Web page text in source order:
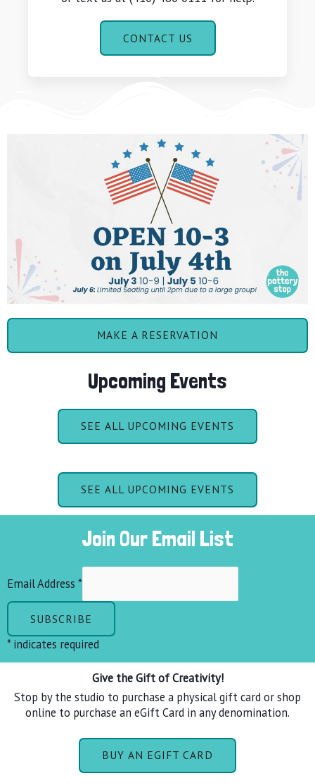
CONTACT US
MAKE A RESERVATION
Upcoming Events
SEE ALL UPCOMING EVENTS
SEE ALL UPCOMING EVENTS
Join Our Email List
Email Address *
* indicates required
Give the Gift of Creativity!
Stop by the studio to purchase a physical gift card or shop
online to purchase an eGift Card in any denomination.
BUY AN EGIFT CARD